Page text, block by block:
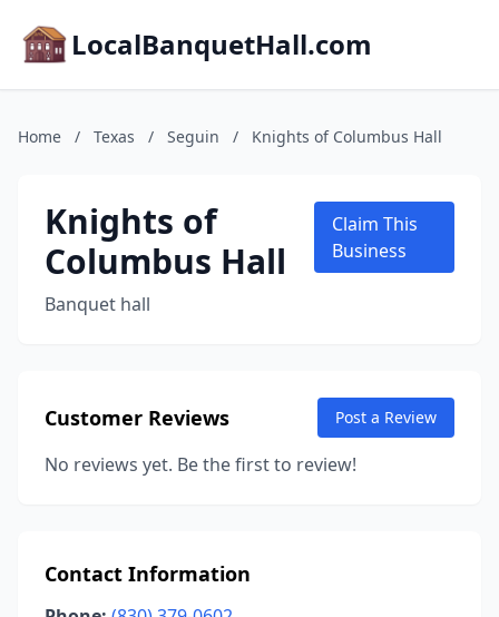
LocalBanquetHall.com
Home / Texas / Seguin / Knights of Columbus Hall
Knights of
Columbus Hall
Banquet hall
Claim This
Business
Customer Reviews Post a Review
No reviews yet. Be the first to review!
Contact Information